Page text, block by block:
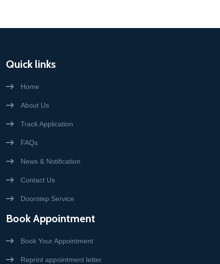
Quick links
Home
About Us
Track Application
FAQs
News & Notification
Contact Us
Doorstep Service
Book Appointment
Book Your Appointment
Reprint appointment letter